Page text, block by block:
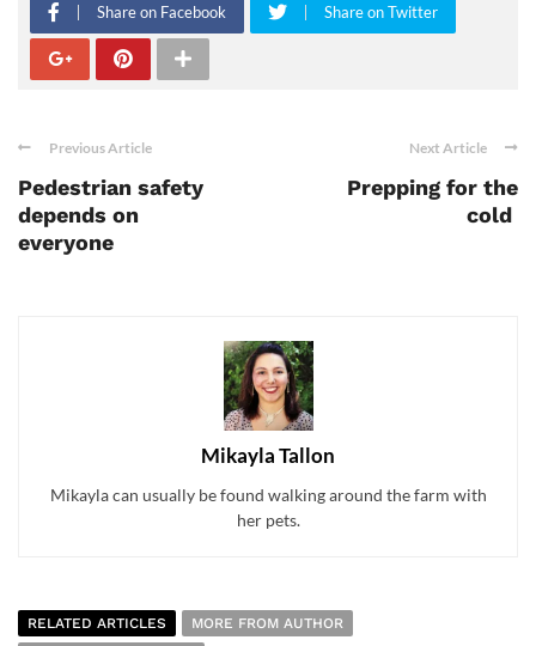
Share on Facebook Share on Twitter
Previous Article
Pedestrian safety
depends on
everyone
Next Article
Prepping for the
cold
Mikayla Tallon
Mikayla can usually be found walking around the farm with
her pets.
RELATED ARTICLES
MORE FROM AUTHOR